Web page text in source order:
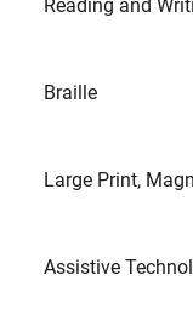
Reading and
Braille
Large Print,
Assistive